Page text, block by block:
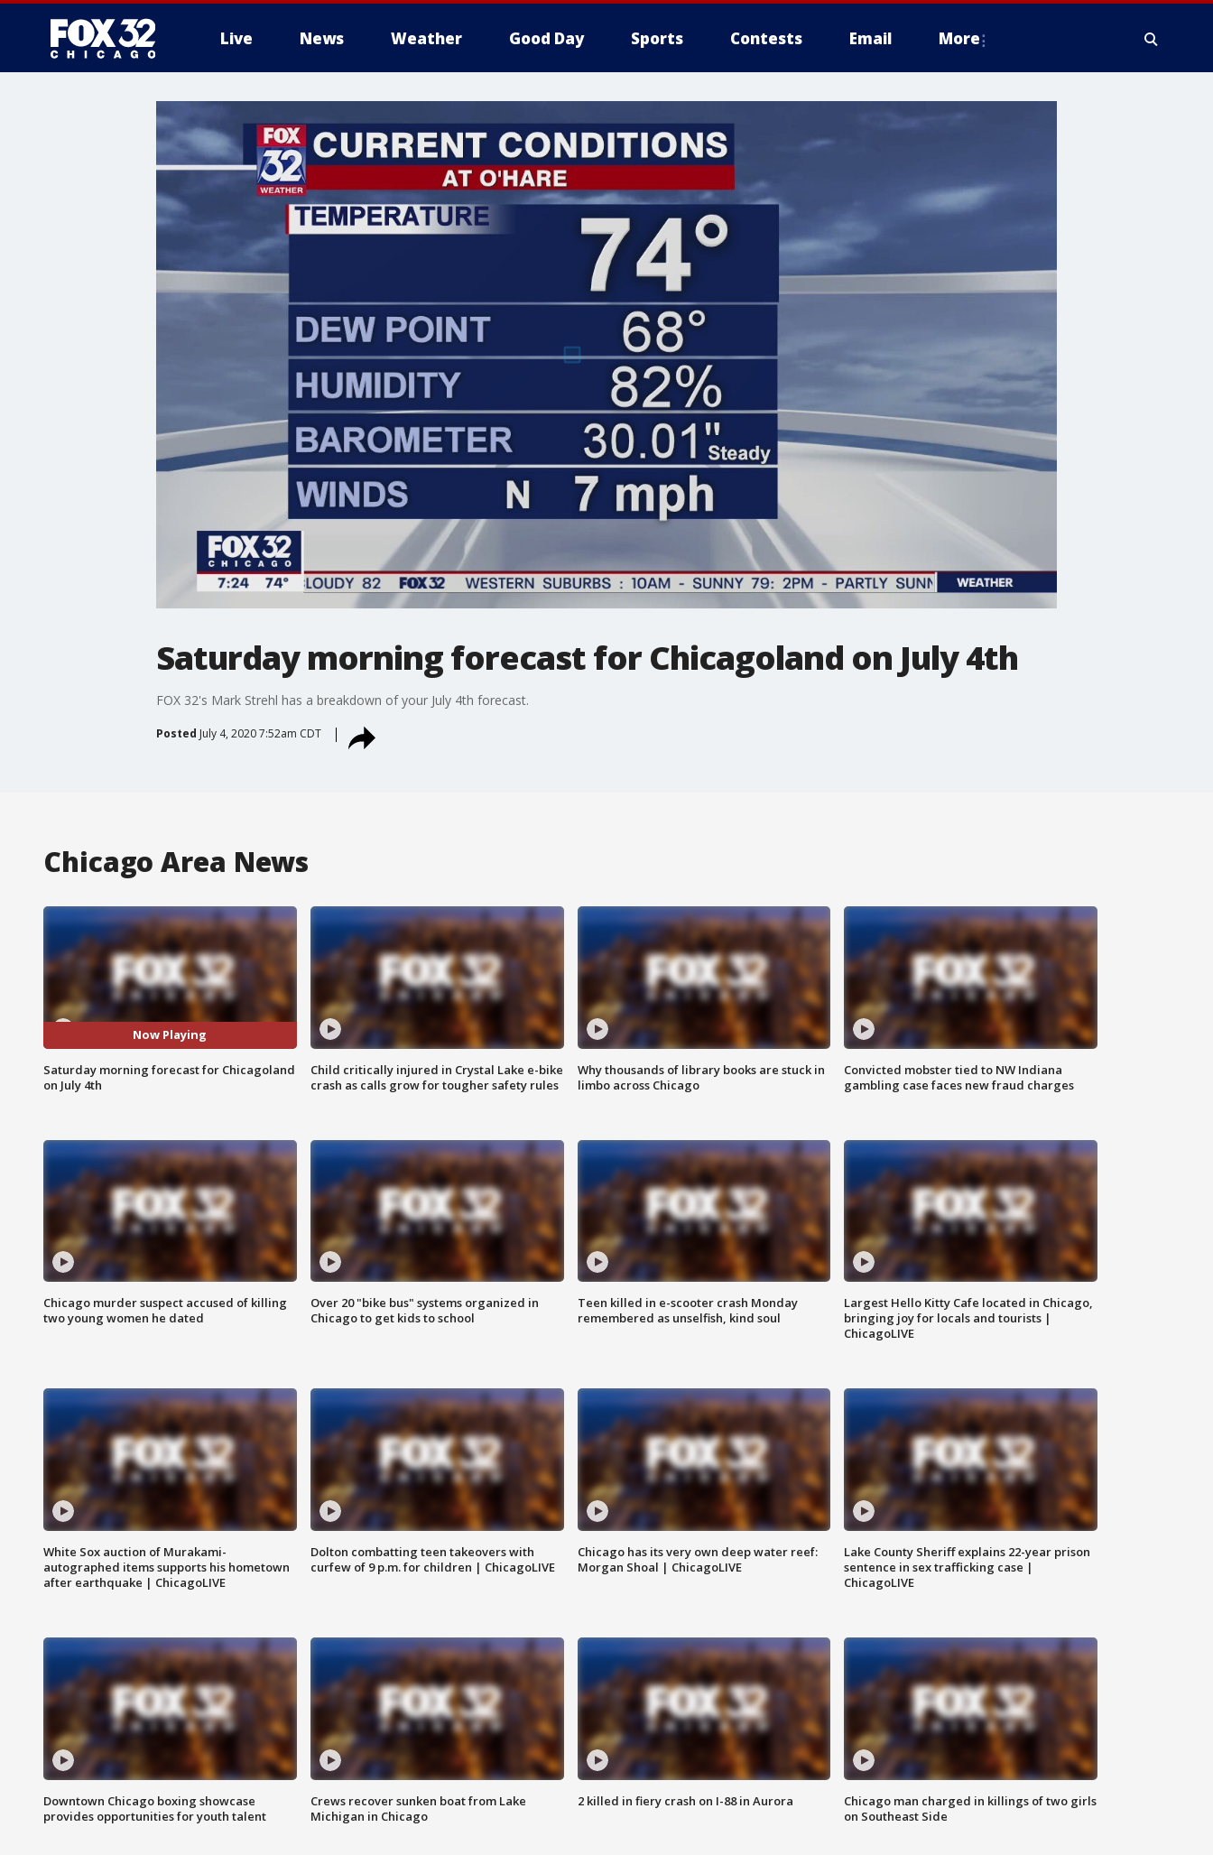
Live News Weather Good Day Sports Contests Email More
Saturday morning forecast for Chicagoland on July 4th
FOX 32's Mark Strehl has a breakdown of your July 4th forecast.
Posted July 4, 2020 7:52am CDT
Chicago Area News
Now Playing
Saturday morning forecast for Chicagoland
on July 4th
Child critically injured in Crystal Lake e-bike
crash as calls grow for tougher safety rules
Why thousands of library books are stuck in
limbo across Chicago
Convicted mobster tied to NW Indiana
gambling case faces new fraud charges
Chicago murder suspect accused of killing
two young women he dated
Over 20 "bike bus" systems organized in
Chicago to get kids to school
Teen killed in e-scooter crash Monday
remembered as unselfish, kind soul
Largest Hello Kitty Cafe located in Chicago,
bringing joy for locals and tourists |
ChicagoLIVE
White Sox auction of Murakami-
autographed items supports his hometown
after earthquake | ChicagoLIVE
Dolton combatting teen takeovers with
curfew of 9 p.m. for children | ChicagoLIVE
Chicago has its very own deep water reef:
Morgan Shoal | ChicagoLIVE
Lake County Sheriff explains 22-year prison
sentence in sex trafficking case |
ChicagoLIVE
Downtown Chicago boxing showcase
provides opportunities for youth talent
Crews recover sunken boat from Lake
Michigan in Chicago
2 killed in fiery crash on I-88 in Aurora
Chicago man charged in killings of two girls
on Southeast Side